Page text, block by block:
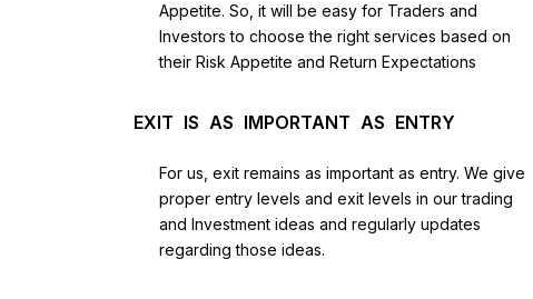
Appetite. So, it will be easy for Traders and
Investors to choose the right services based on
their Risk Appetite and Return Expectations
EXIT IS AS IMPORTANT AS ENTRY
For us, exit remains as important as entry. We give
proper entry levels and exit levels in our trading
and Investment ideas and regularly updates
regarding those ideas.